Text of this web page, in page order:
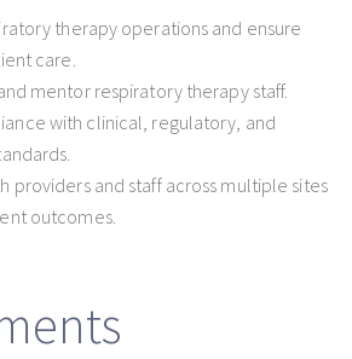
therapy operations and ensure
care.
mentor respiratory therapy staff.
with clinical, regulatory, and
providers and staff across multiple sites
outcomes.